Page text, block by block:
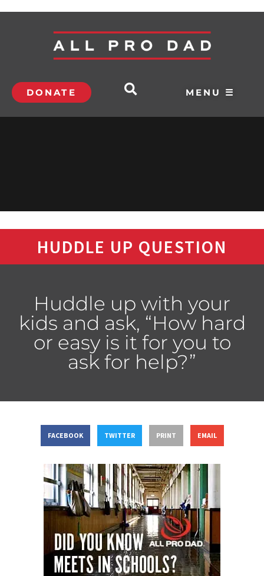
DONATE MENU ☰
HUDDLE UP QUESTION
Huddle up with your
kids and ask, “How hard
or easy is it for you to
ask for help?”
FACEBOOK TWITTER PRINT EMAIL